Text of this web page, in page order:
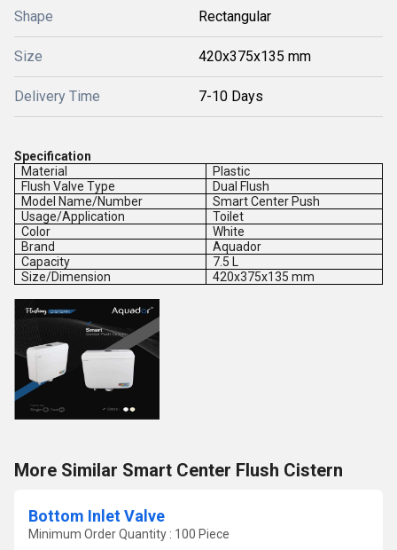
Shape Rectangular
Size 420x375x135 mm
Delivery Time 7-10 Days
Specification
Material
Plastic
Flush Valve Type
Dual Flush
Model Name/Number
Smart Center Push
Usage/Application
Toilet
Color
White
Brand
Aquador
Capacity
7.5 L
Size/Dimension
420x375x135 mm
More Similar Smart Center Flush Cistern
Bottom Inlet Valve
Minimum Order Quantity : 100 Piece